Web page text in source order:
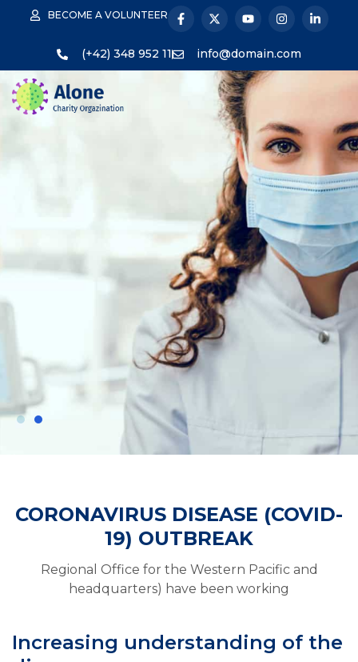
BECOME A VOLUNTEER
(+42) 348 952 11 info@domain.com
Need Help For
Coronavirus
WHO urges governments to do more as
has killed at least 6, 610 worldwide.
CORONAVIRUS DISEASE (COVID-
19) OUTBREAK
Regional Office for the Western Pacific and
headquarters) have been working
Increasing understanding of the